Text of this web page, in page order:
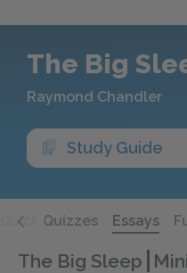
The Big
Raymond Chandler
Study Guide
Quick Quizzes Essays
The Big Sleep